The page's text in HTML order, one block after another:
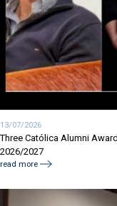
13/07/2026
Three Católica Alumni
2026/2027
read more